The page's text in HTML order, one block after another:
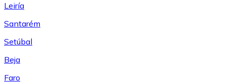
Leiría
Santarém
Setúbal
Beja
Faro